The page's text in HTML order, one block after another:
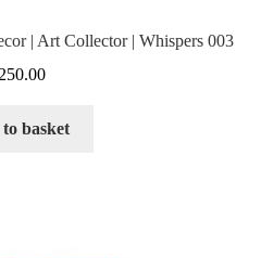
| Art Collector | Whispers 003
250.00
basket